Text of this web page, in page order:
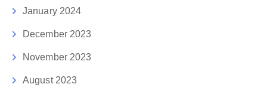
January 2024
December 2023
November 2023
August 2023